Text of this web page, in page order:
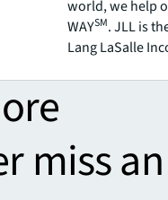
world, we help
WAYSM. JLL is
Lang LaSalle
miss an